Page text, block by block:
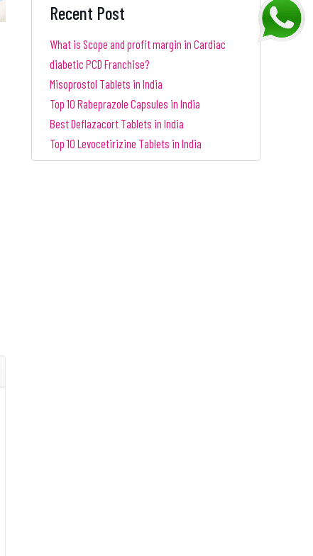
Recent Post
What is Scope and profit margin in Cardiac
diabetic PCD Franchise?
Misoprostol Tablets in India
Top 10 Rabeprazole Capsules in India
Best Deflazacort Tablets in India
Top 10 Levocetirizine Tablets in India